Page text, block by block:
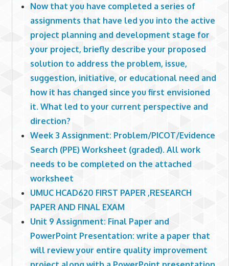
Now that you have completed a series of
assignments that have led you into the active
project planning and development stage for
your project, briefly describe your proposed
solution to address the problem, issue,
suggestion, initiative, or educational need and
how it has changed since you first envisioned
it. What led to your current perspective and
direction?
Week 3 Assignment: Problem/PICOT/Evidence
Search (PPE) Worksheet (graded). All work
needs to be completed on the attached
worksheet
UMUC HCAD620 FIRST PAPER ,RESEARCH
PAPER AND FINAL EXAM
Unit 9 Assignment: Final Paper and
PowerPoint Presentation: write a paper that
will review your entire quality improvement